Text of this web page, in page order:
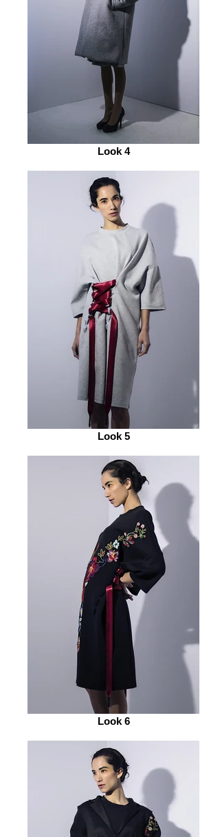
Look 4
Look 5
Look 6